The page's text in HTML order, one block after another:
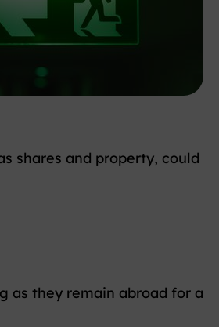
shares and property, could
as they remain abroad for a